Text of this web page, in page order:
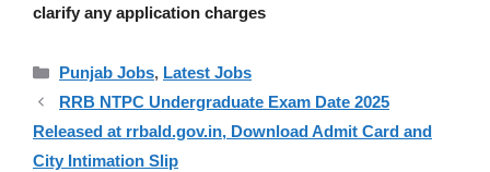
clarify any application charges
Categories
Punjab Jobs, Latest Jobs
RRB NTPC Undergraduate Exam Date 2025
Released at rrbald.gov.in, Download Admit Card and
City Intimation Slip